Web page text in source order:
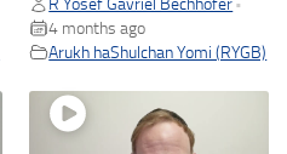
4 months ago
Arukh haShulchan Yomi (RYGB)